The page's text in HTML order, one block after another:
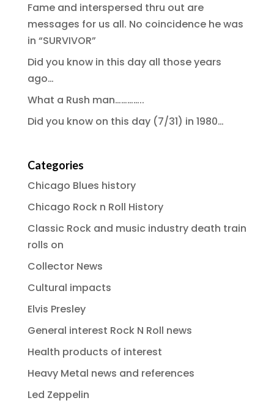
Fame and interspersed thru out are
messages for us all. No coincidence he was
in “SURVIVOR”
Did you know in this day all those years
ago…
What a Rush man…………..
Did you know on this day (7/31) in 1980…
Categories
Chicago Blues history
Chicago Rock n Roll History
Classic Rock and music industry death train
rolls on
Collector News
Cultural impacts
Elvis Presley
General interest Rock N Roll news
Health products of interest
Heavy Metal news and references
Led Zeppelin